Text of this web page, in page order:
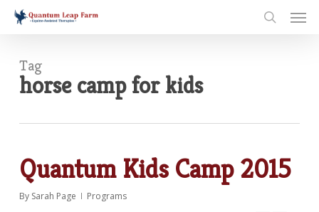
Skip
Tag
horse camp for kids
Quantum Kids Camp 2015
By Sarah Page
Programs